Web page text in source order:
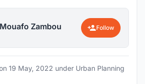
Zambou Follow
19 May, 2022 under Urban Planning